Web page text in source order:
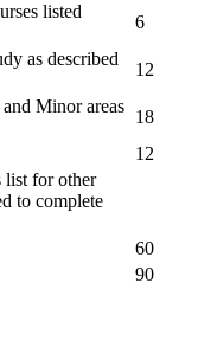
listed
6
as described
12
Minor areas
18
12
list for other
to complete
60
90